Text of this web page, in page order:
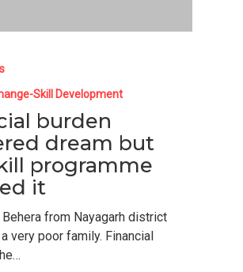
Skill Development
burden
dream but
programme
it
from Nayagarh district
very poor family. Financial